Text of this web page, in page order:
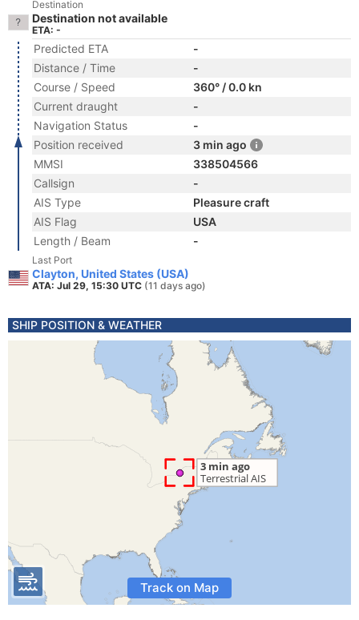
Destination
Destination not available
ETA: -
Predicted ETA
-
Distance / Time
-
Course / Speed
360° / 0.0 kn
Current draught
-
Navigation Status
-
Position received
3 min ago
MMSI
338504566
Callsign
-
AIS Type
Pleasure craft
AIS Flag
USA
Length / Beam
-
Last Port
Clayton, United States (USA)
ATA: Jul 29, 15:30 UTC (11 days ago)
SHIP POSITION & WEATHER
Track on Map